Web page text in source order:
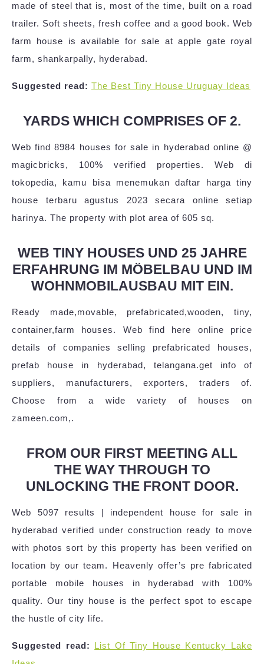
made of steel that is, most of the time, built on a road
trailer. Soft sheets, fresh coffee and a good book. Web
farm house is available for sale at apple gate royal
farm, shankarpally, hyderabad.
Suggested read: The Best Tiny House Uruguay Ideas
YARDS WHICH COMPRISES OF 2.
Web find 8984 houses for sale in hyderabad online @
magicbricks, 100% verified properties. Web di
tokopedia, kamu bisa menemukan daftar harga tiny
house terbaru agustus 2023 secara online setiap
harinya. The property with plot area of 605 sq.
WEB TINY HOUSES UND 25 JAHRE
ERFAHRUNG IM MÖBELBAU UND IM
WOHNMOBILAUSBAU MIT EIN.
Ready made,movable, prefabricated,wooden, tiny,
container,farm houses. Web find here online price
details of companies selling prefabricated houses,
prefab house in hyderabad, telangana.get info of
suppliers, manufacturers, exporters, traders of.
Choose from a wide variety of houses on
zameen.com,.
FROM OUR FIRST MEETING ALL
THE WAY THROUGH TO
UNLOCKING THE FRONT DOOR.
Web 5097 results | independent house for sale in
hyderabad verified under construction ready to move
with photos sort by this property has been verified on
location by our team. Heavenly offer’s pre fabricated
portable mobile houses in hyderabad with 100%
quality. Our tiny house is the perfect spot to escape
the hustle of city life.
Suggested read: List Of Tiny House Kentucky Lake